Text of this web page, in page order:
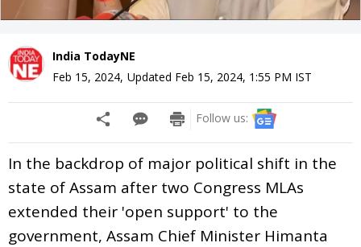
India TodayNE
Feb 15, 2024, Updated Feb 15, 2024, 1:55 PM IST
Follow us:
In the backdrop of major political shift in the
state of Assam after two Congress MLAs
extended their 'open support' to the
government, Assam Chief Minister Himanta